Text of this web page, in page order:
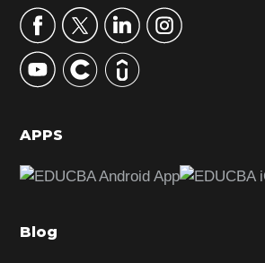
r
y
S
d
b
r
APPS
Blog